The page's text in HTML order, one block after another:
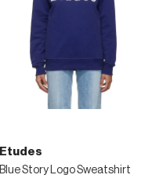
Etudes
Blue Story Logo Sweatshirt